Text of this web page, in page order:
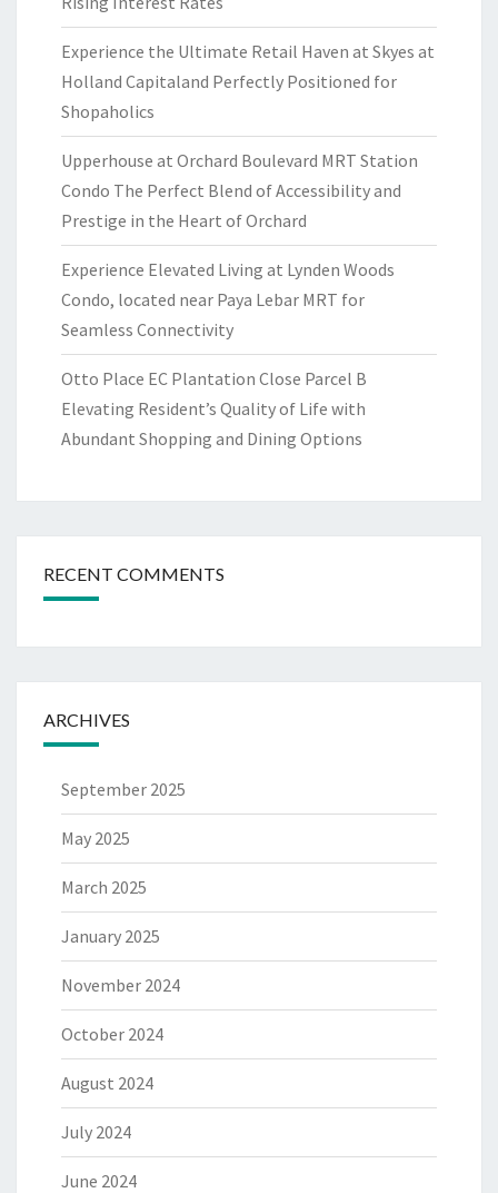
Experience the Ultimate Retail Haven at Skyes at
Holland Capitaland Perfectly Positioned for
Shopaholics
Upperhouse at Orchard Boulevard MRT Station
Condo The Perfect Blend of Accessibility and
Prestige in the Heart of Orchard
Experience Elevated Living at Lynden Woods
Condo, located near Paya Lebar MRT for
Seamless Connectivity
Otto Place EC Plantation Close Parcel B
Elevating Resident’s Quality of Life with
Abundant Shopping and Dining Options
RECENT COMMENTS
ARCHIVES
September 2025
May 2025
March 2025
January 2025
November 2024
October 2024
August 2024
July 2024
June 2024